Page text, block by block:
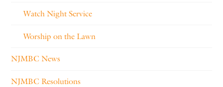
Watch Night Service
Worship on the Lawn
NJMBC News
NJMBC Resolutions